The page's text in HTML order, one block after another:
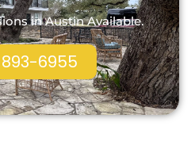
in Austin Available.
6955